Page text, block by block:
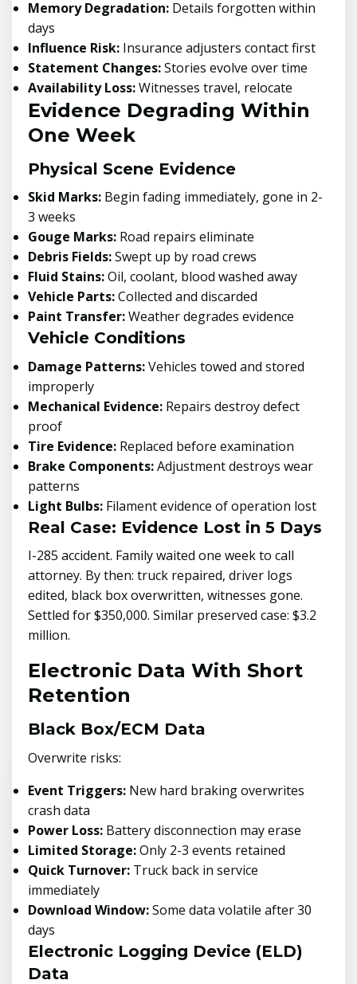
Memory Degradation: Details forgotten within
days
Influence Risk: Insurance adjusters contact first
Statement Changes:Stories evolve over time
Availability Loss:Witnesses travel, relocate
Evidence Degrading Within
One Week
Physical Scene Evidence
Skid Marks: Begin fading immediately, gone in 2-
3 weeks
Gouge Marks: Road repairs eliminate
Debris Fields:Swept up by road crews
Fluid Stains:Oil, coolant, blood washed away
Vehicle Parts:Collected and discarded
Paint Transfer:Weather degrades evidence
Vehicle Conditions
Damage Patterns:Vehicles towed and stored
improperly
Mechanical Evidence: Repairs destroy defect
proof
Tire Evidence: Replaced before examination
Brake Components:Adjustment destroys wear
patterns
Light Bulbs: Filament evidence of operation lost
Real Case: Evidence Lost in 5 Days
I-285 accident. Family waited one week to call
attorney. By then: truck repaired, driver logs
edited, black box overwritten, witnesses gone.
Settled for $350,000. Similar preserved case: $3.2
million.
Electronic Data With Short
Retention
Black Box/ECM Data
Overwrite risks:
Event Triggers: New hard braking overwrites
crash data
Power Loss: Battery disconnection may erase
Limited Storage:Only 2-3 events retained
Quick Turnover: Truck back in service
immediately
Download Window:Some data volatile after 30
days
Electronic Logging Device (ELD)
Data